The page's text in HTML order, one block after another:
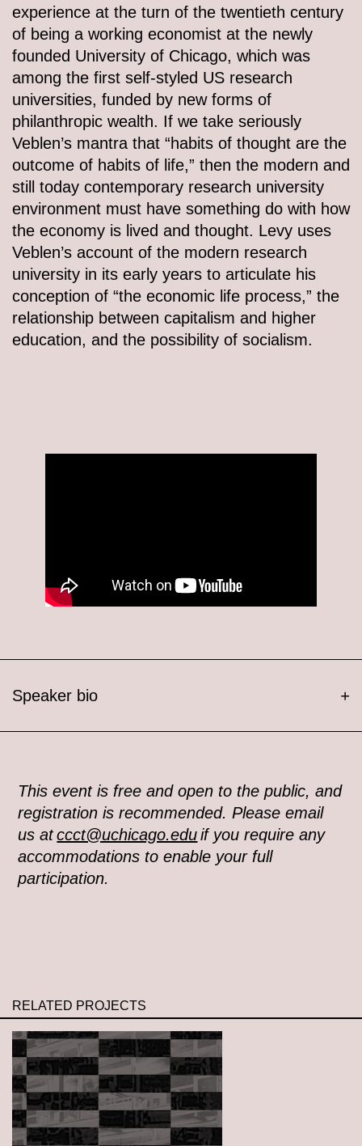
experience at the turn of the twentieth century
of being a working economist at the newly
founded University of Chicago, which was
among the first self-styled US research
universities, funded by new forms of
philanthropic wealth. If we take seriously
Veblen’s mantra that “habits of thought are the
outcome of habits of life,” then the modern and
still today contemporary research university
environment must have something do with how
the economy is lived and thought. Levy uses
Veblen’s account of the modern research
university in its early years to articulate his
conception of “the economic life process,” the
relationship between capitalism and higher
education, and the possibility of socialism.
Speaker bio +
This event is free and open to the public, and
registration is recommended. Please email
us atccct@uchicago.eduif you require any
accommodations to enable your full
participation.
RELATED PROJECTS